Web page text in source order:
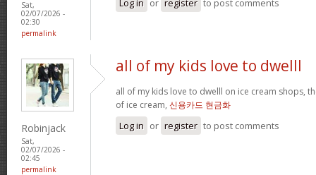
Sat,
02/07/2026 -
02:30
permalink
Robinjack
Sat,
02/07/2026 -
02:45
permalink
all of my kids love to dwelll
all of my kids love to dwelll on ice cream shops,
of ice cream, 신용카드 현금화
Log in or register to post comments